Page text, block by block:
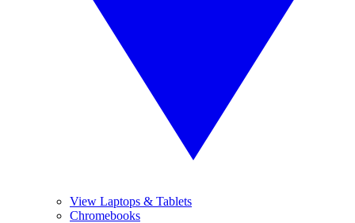
View Laptops & Tablets
Chromebooks